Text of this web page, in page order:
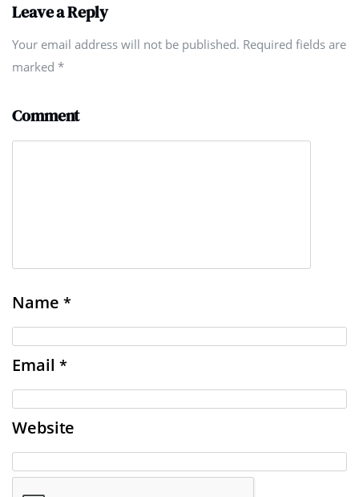
Leave a Reply
Your email address will not be published. Required fields are
marked *
Comment
Name *
Email *
Website